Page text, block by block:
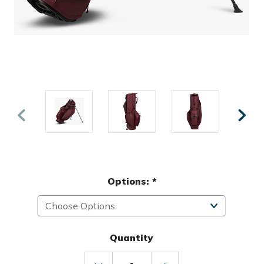
Options: *
Quantity